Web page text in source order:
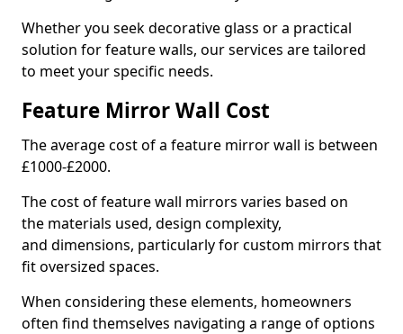
Whether you seek decorative glass or a practical
solution for feature walls, our services are tailored
to meet your specific needs.
Feature Mirror Wall Cost
The average cost of a feature mirror wall is between
£1000-£2000.
The cost of feature wall mirrors varies based on
the materials used, design complexity,
and dimensions, particularly for custom mirrors that
fit oversized spaces.
When considering these elements, homeowners
often find themselves navigating a range of options